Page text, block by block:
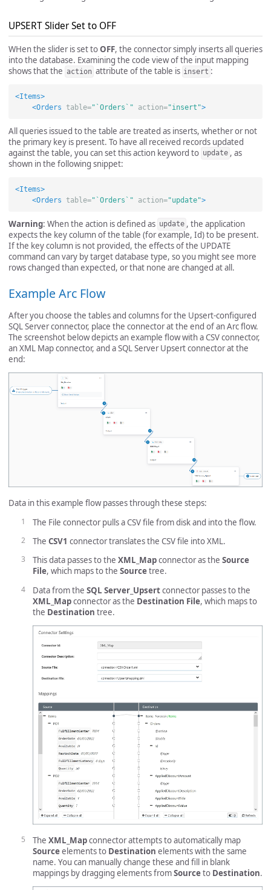
UPSERT Slider Set to OFF
WHen the slider is set toOFF, the connector simply inserts all queries
into the database. Examining the code view of the input mapping
shows that the action attribute of the table is insert :
<Items>
<Orders
table="`Orders`" action="insert">
All queries issued to the table are treated as inserts, whether or not
the primary key is present. To have all received records updated
against the table, you can set this action keyword to update , as
shown in the following snippet:
<Items>
<Orders
table="`Orders`" action="update">
Warning: When the action is defined as update , the application
expects the key column of the table (for example, Id) to be present.
If the key column is not provided, the effects of the UPDATE
command can vary by target database type, so you might see more
rows changed than expected, or that none are changed at all.
Example Arc Flow
After you choose the tables and columns for the Upsert-configured
SQL Server connector, place the connector at the end of an Arc flow.
The screenshot below depicts an example flow with a CSV connector,
an XML Map connector, and a SQL Server Upsert connector at the
end:
Data in this example flow passes through these steps:
The File connector pulls a CSV file from disk and into the flow.
The CSV1 connector translates the CSV file into XML.
This data passes to the XML_Mapconnector as the Source
File, which maps to the Sourcetree.
Data from the SQL Server_Upsertconnector passes to the
XML_Mapconnector as the Destination File, which maps to
the Destination tree.
The XML_Mapconnector attempts to automatically map
Sourceelements to Destination elements with the same
name. You can manually change these and fill in blank
mappings by dragging elements fromSourceto Destination.